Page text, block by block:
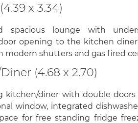
x 3.34)
spacious lounge with
opening to the kitchen
modern shutters and gas fired
(4.68 x 2.70)
kitchen/diner with double
window, integrated
for free standing fridge